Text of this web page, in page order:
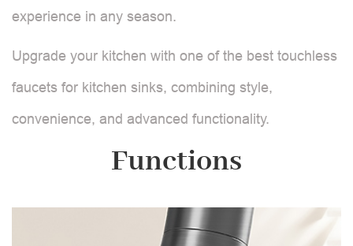
experience in any season.
Upgrade your kitchen with one of the best touchless
faucets for kitchen sinks, combining style,
convenience, and advanced functionality.
Functions